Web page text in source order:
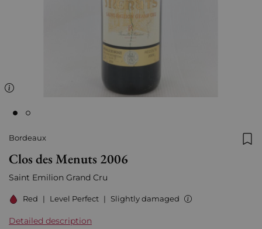
Bordeaux
Clos des Menuts 2006
Saint Emilion Grand Cru
Red | Level Perfect | Slightly damaged
Detailed description